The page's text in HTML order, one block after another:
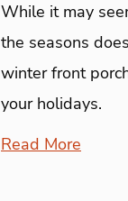
While it may
the seasons
winter front
your holidays.
Read More